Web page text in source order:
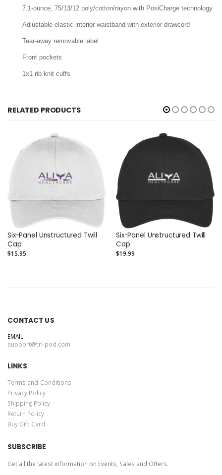
7.1-ounce, 75/13/12 poly/cotton/rayon with PosiCharge technology
Adjustable elastic interior waistband with exterior drawcord
Tear-away removable label
Front pockets
1x1 rib knit cuffs
RELATED PRODUCTS
Six-Panel Unstructured Twill
Cap
$15.95
Six-Panel Unstructured Twill
Cap
$19.99
CONTACT US
EMAIL:
support@tri-pod.com
LINKS
Terms and Conditions
Privacy Policy
Shipping Policy
Return Policy
Buy Gift Card
SUBSCRIBE
Get all the latest information on Events, Sales and Offers.